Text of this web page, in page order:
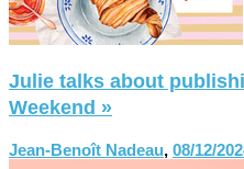
Julie talks about
Weekend »
Jean-Benoît Nadeau, 08/12/